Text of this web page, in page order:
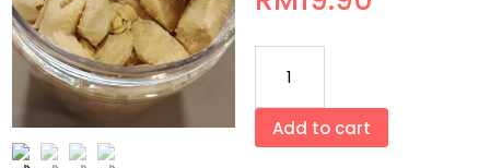
薄Add to cart